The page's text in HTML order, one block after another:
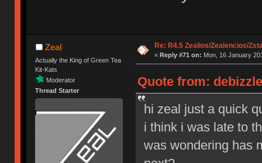
Zeal
Actually the King of Green Tea
Kit-Kats
Moderator
Thread Starter
Re: R4.5 Zealios/Zealencios/
« Reply #71 on: Mon, 16 January
Quote from:
hi zeal just a quick
i think i was late to
was wondering has